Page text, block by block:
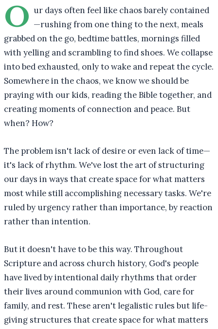
O ur days often feel like chaos barely contained
—rushing from one thing to the next, meals
grabbed on the go, bedtime battles, mornings filled
with yelling and scrambling to find shoes. We collapse
into bed exhausted, only to wake and repeat the cycle.
Somewhere in the chaos, we know we should be
praying with our kids, reading the Bible together, and
creating moments of connection and peace. But
when? How?
The problem isn't lack of desire or even lack of time—
it's lack of rhythm. We've lost the art of structuring
our days in ways that create space for what matters
most while still accomplishing necessary tasks. We're
ruled by urgency rather than importance, by reaction
rather than intention.
But it doesn't have to be this way. Throughout
Scripture and across church history, God's people
have lived by intentional daily rhythms that order
their lives around communion with God, care for
family, and rest. These aren't legalistic rules but life-
giving structures that create space for what matters